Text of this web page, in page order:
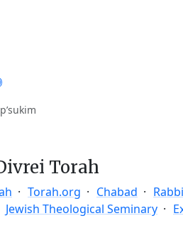
Torah
Torah.org Chabad
Jewish Theological Seminary